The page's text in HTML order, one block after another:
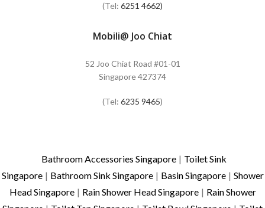
(Tel: 6251 4662)
Mobili@ Joo Chiat
52 Joo Chiat Road #01-01
Singapore 427374
(Tel: 6235 9465)
Bathroom Accessories Singapore | Toilet Sink
Singapore | Bathroom Sink Singapore | Basin Singapore | Shower
Head Singapore | Rain Shower Head Singapore | Rain Shower